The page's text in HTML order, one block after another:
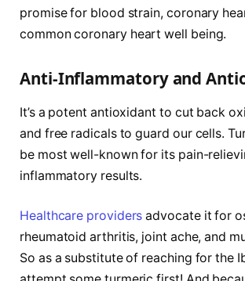
promise for blood strain, coronary
common coronary heart well being.
Anti-Inflammatory and
It’s a potent antioxidant to cut back
and free radicals to guard our cells.
be most well-known for its pain-
inflammatory results.
Healthcare providers advocate it for
rheumatoid arthritis, joint ache, and
So as a substitute of reaching for the